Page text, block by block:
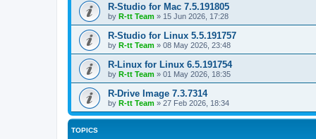
R-Studio for Mac 7.5.191805
by R-tt Team » 15 Jun 2026, 17:28
R-Studio for Linux 5.5.191757
by R-tt Team » 08 May 2026, 23:48
R-Linux for Linux 6.5.191754
by R-tt Team » 01 May 2026, 18:35
R-Drive Image 7.3.7314
by R-tt Team » 27 Feb 2026, 18:34
TOPICS